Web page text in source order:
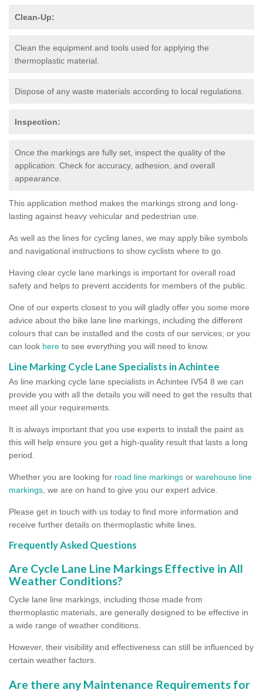
Clean-Up:
Clean the equipment and tools used for applying the
thermoplastic material.
Dispose of any waste materials according to local regulations.
Inspection:
Once the markings are fully set, inspect the quality of the
application. Check for accuracy, adhesion, and overall
appearance.
This application method makes the markings strong and long-
lasting against heavy vehicular and pedestrian use.
As well as the lines for cycling lanes, we may apply bike symbols
and navigational instructions to show cyclists where to go.
Having clear cycle lane markings is important for overall road
safety and helps to prevent accidents for members of the public.
One of our experts closest to you will gladly offer you some more
advice about the bike lane line markings, including the different
colours that can be installed and the costs of our services; or you
can look here to see everything you will need to know.
Line Marking Cycle Lane Specialists in Achintee
As line marking cycle lane specialists in Achintee IV54 8 we can
provide you with all the details you will need to get the results that
meet all your requirements.
It is always important that you use experts to install the paint as
this will help ensure you get a high-quality result that lasts a long
period.
Whether you are looking for road line markings or warehouse line
markings , we are on hand to give you our expert advice.
Please get in touch with us today to find more information and
receive further details on thermoplastic white lines.
Frequently Asked Questions
Are Cycle Lane Line Markings Effective in All
Weather Conditions?
Cycle lane line markings, including those made from
thermoplastic materials, are generally designed to be effective in
a wide range of weather conditions.
However, their visibility and effectiveness can still be influenced by
certain weather factors.
Are there any Maintenance Requirements for